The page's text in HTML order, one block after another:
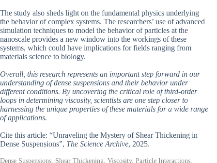
The study also sheds light on the fundamental physics underlying
the behavior of complex systems. The researchers’ use of advanced
simulation techniques to model the behavior of particles at the
nanoscale provides a new window into the workings of these
systems, which could have implications for fields ranging from
materials science to biology.
Overall, this research represents an important step forward in our
understanding of dense suspensions and their behavior under
different conditions. By uncovering the critical role of third-order
loops in determining viscosity, scientists are one step closer to
harnessing the unique properties of these materials for a wide range
of applications.
Cite this article: “Unraveling the Mystery of Shear Thickening in
Dense Suspensions”, The Science Archive, 2025.
Dense Suspensions, Shear Thickening, Viscosity, Particle Interactions,